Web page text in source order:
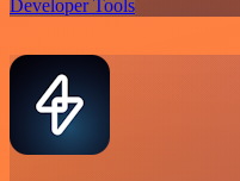
Developer Tools